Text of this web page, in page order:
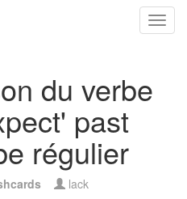
du verbe
past
régulier
lack